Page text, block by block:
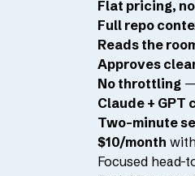
Flat pricing,
Full repo
Reads the
Approves
No throttling
Claude + GPT
Two-minute
$10/month
Focused head-